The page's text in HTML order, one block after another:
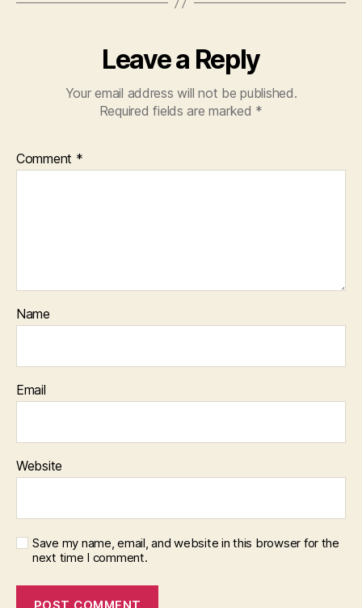
Leave a Reply
Your email address will not be published.
Required fields are marked *
Comment *
Name
Email
Website
Save my name, email, and website in this browser for the
next time I comment.